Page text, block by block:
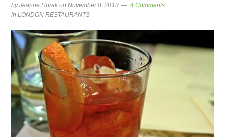
byJeanne Horak on November 8, 2013
4 Comments
inLONDON RESTAURANTS